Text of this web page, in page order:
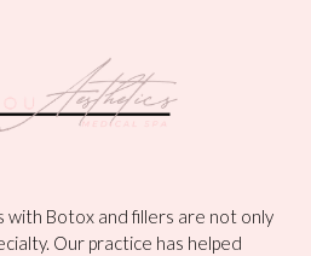
Botox and fillers are not only
Our practice has helped